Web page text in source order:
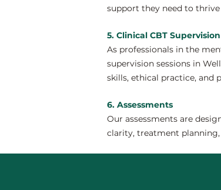
support they need to
5. Clinical CBT
As professionals in the
supervision sessions in
skills, ethical practice, and
6. Assessments
Our assessments are
clarity, treatment